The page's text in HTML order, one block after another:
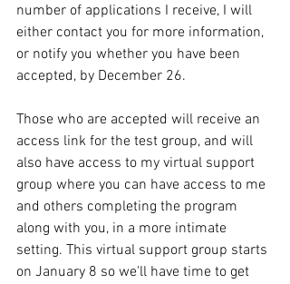
number of applications I receive, I will
either contact you for more information,
or notify you whether you have been
accepted, by December 26.
Those who are accepted will receive an
access link for the test group, and will
also have access to my virtual support
group where you can have access to me
and others completing the program
along with you, in a more intimate
setting. This virtual support group starts
on January 8 so we'll have time to get